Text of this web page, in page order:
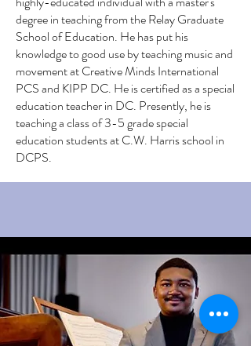
degree in teaching from the Relay Graduate
School of Education. He has put his
knowledge to good use by teaching music and
movement at Creative Minds International
PCS and KIPP DC. He is certified as a special
education teacher in DC. Presently, he is
teaching a class of 3-5 grade special
education students at C.W. Harris school in
DCPS.